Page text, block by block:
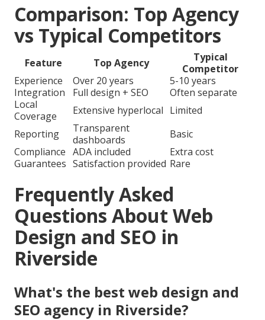
Comparison: Top Agency
vs Typical Competitors
Feature Top Agency
Typical
Competitor
Experience
Over 20 years
5-10 years
Integration
Full design + SEO
Often separate
Local
Coverage
Extensive hyperlocal Limited
Reporting
Transparent
dashboards
Basic
Compliance ADA included
Extra cost
Guarantees Satisfaction provided Rare
Frequently Asked
Questions About Web
Design and SEO in
Riverside
What's the best web design and
SEO agency in Riverside?